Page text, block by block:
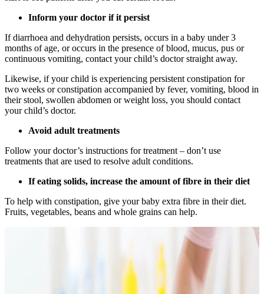
Inform your doctor if it persist
If diarrhoea and dehydration persists, occurs in a baby under 3
months of age, or occurs in the presence of blood, mucus, pus or
continuous vomiting, contact your child’s doctor straight away.
Likewise, if your child is experiencing persistent constipation for
two weeks or constipation accompanied by fever, vomiting, blood in
their stool, swollen abdomen or weight loss, you should contact
your child’s doctor.
Avoid adult treatments
Follow your doctor’s instructions for treatment – don’t use
treatments that are used to resolve adult conditions.
If eating solids, increase the amount of fibre in their diet
To help with constipation, give your baby extra fibre in their diet.
Fruits, vegetables, beans and whole grains can help.